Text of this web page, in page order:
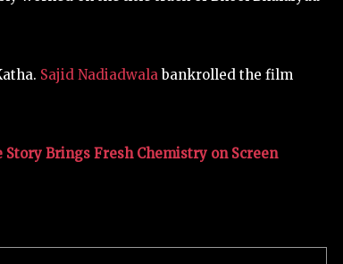
Sajid Nadiadwalabankrolled the film
Story Brings Fresh Chemistry on Screen